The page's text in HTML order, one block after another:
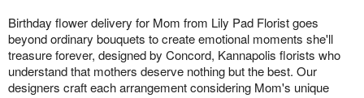
Birthday flower delivery for Mom from Lily Pad Florist goes
beyond ordinary bouquets to create emotional moments she'll
treasure forever, designed by Concord, Kannapolis florists who
understand that mothers deserve nothing but the best. Our
designers craft each arrangement considering Mom's unique